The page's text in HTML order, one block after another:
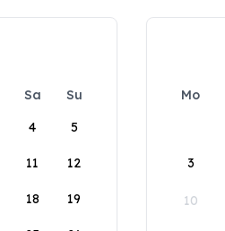
Sa
Su
4 5
11 12
18 19
Mo
3
10